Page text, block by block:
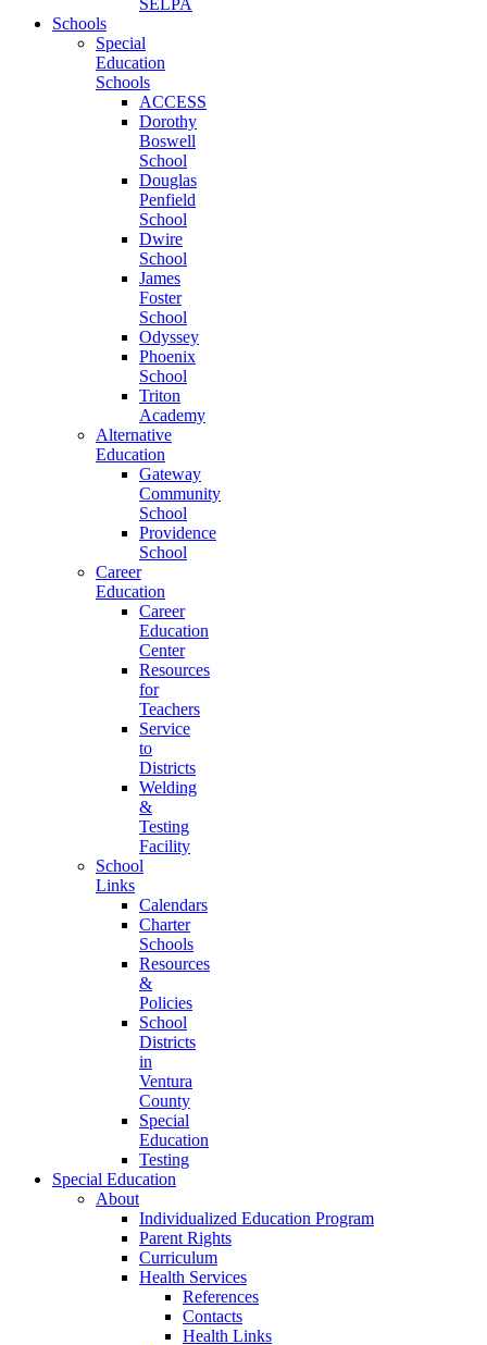
SELPA
Schools
Special
Education
Schools
ACCESS
Dorothy
Boswell
School
Douglas
Penfield
School
Dwire
School
James
Foster
School
Odyssey
Phoenix
School
Triton
Academy
Alternative
Education
Gateway
Community
School
Providence
School
Career
Education
Career
Education
Center
Resources
for
Teachers
Service
to
Districts
Welding
&
Testing
Facility
School
Links
Calendars
Charter
Schools
Resources
&
Policies
School
Districts
in
Ventura
County
Special
Education
Testing
Special Education
About
Individualized Education Program
Parent Rights
Curriculum
Health Services
References
Contacts
Health Links